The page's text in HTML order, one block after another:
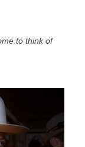
to think of